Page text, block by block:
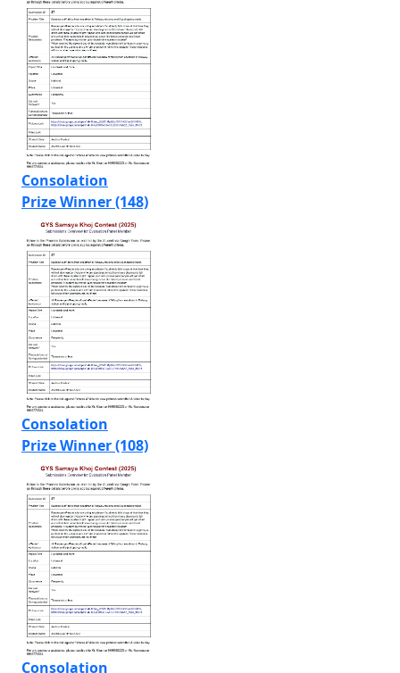
Consolation
Prize Winner (148)
Consolation
Prize Winner (108)
Consolation